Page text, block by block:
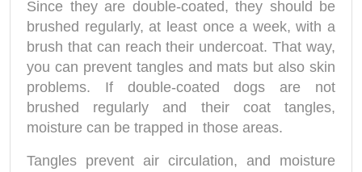
Since they are double-coated, they should be
brushed regularly, at least once a week, with a
brush that can reach their undercoat. That way,
you can prevent tangles and mats but also skin
problems. If double-coated dogs are not
brushed regularly and their coat tangles,
moisture can be trapped in those areas.
Tangles prevent air circulation, and moisture